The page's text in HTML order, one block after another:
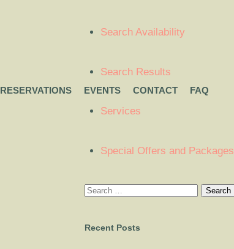
RESERVATIONS EVENTS CONTACT FAQ
Search Availability
Search Results
Services
Special Offers and Packages
Recent Posts